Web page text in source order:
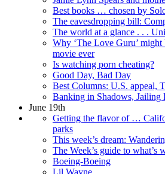
Best books … chosen by
The eavesdropping bill:
The world at a glance . . .
Why ‘The Love Guru’
movie ever
Is watching porn cheating?
Good Day, Bad Day
Best Columns: U.S. appeal,
Banking in Shadows, Jailing
June 19th
Getting the flavor of …
parks
This week’s dream:
The Week’s guide to what’s
Boeing-Boeing